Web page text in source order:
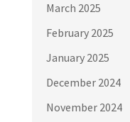
March 2025
February 2025
January 2025
December 2024
November 2024